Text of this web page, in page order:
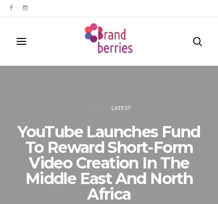
LATEST
YouTube Launches Fund
To Reward Short-Form
Video Creation In The
Middle East And North
Africa